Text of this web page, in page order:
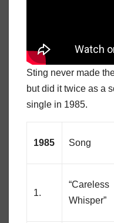
Sting never made
but did it twice as a
single in 1985.
1985 Song
1.
“Careless
Whisper”